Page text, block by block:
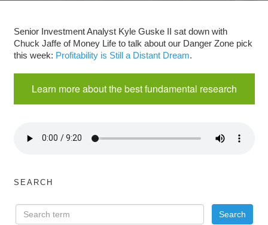
Senior Investment Analyst Kyle Guske II sat down with
Chuck Jaffe of Money Life to talk about our Danger Zone pick
this week: Profitability is Still a Distant Dream.
Learn more about the best fundamental research
SEARCH